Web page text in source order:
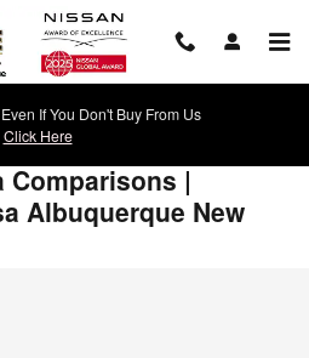
If You Don't Buy From Us
Click Here
Comparisons |
Albuquerque New